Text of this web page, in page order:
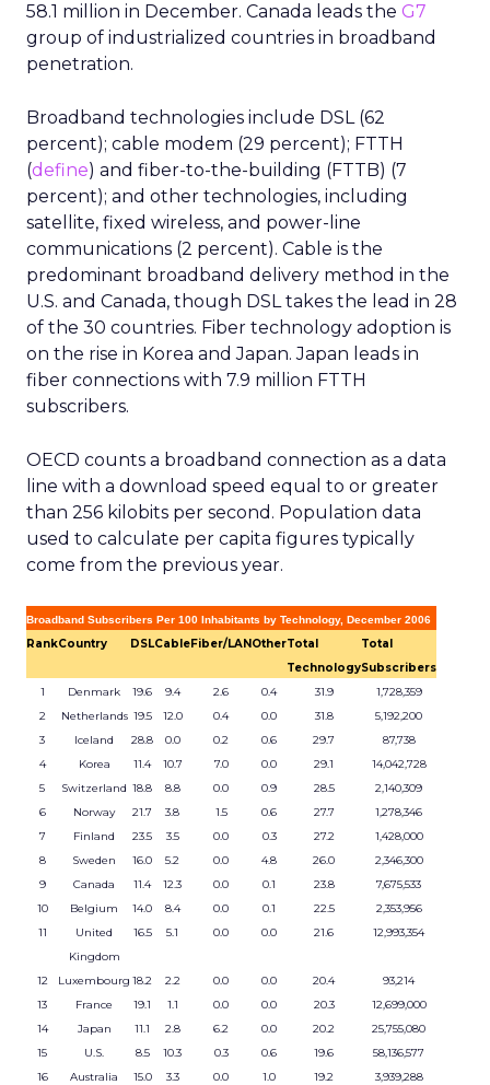
58.1 million in December. Canada leads the G7
group of industrialized countries in broadband
penetration.
Broadband technologies include DSL (62
percent); cable modem (29 percent); FTTH
(define) and fiber-to-the-building (FTTB) (7
percent); and other technologies, including
satellite, fixed wireless, and power-line
communications (2 percent). Cable is the
predominant broadband delivery method in the
U.S. and Canada, though DSL takes the lead in 28
of the 30 countries. Fiber technology adoption is
on the rise in Korea and Japan. Japan leads in
fiber connections with 7.9 million FTTH
subscribers.
OECD counts a broadband connection as a data
line with a download speed equal to or greater
than 256 kilobits per second. Population data
used to calculate per capita figures typically
come from the previous year.
Broadband Subscribers Per 100 Inhabitants by Technology, December 2006
RankCountry DSLCableFiber/LANOtherTotal
Technology
Total
Subscribers
1
Denmark 19.6 9.4 2.6 0.4 31.9
1,728,359
2
Netherlands 19.5 12.0 0.4 0.0 31.8
5,192,200
3
Iceland 28.8 0.0 0.2 0.6 29.7
87,738
4
Korea 11.4 10.7 7.0 0.0 29.1
14,042,728
5
Switzerland 18.8 8.8 0.0 0.9 28.5
2,140,309
6
Norway 21.7 3.8 1.5 0.6 27.7
1,278,346
7
Finland 23.5 3.5 0.0 0.3 27.2
1,428,000
8
Sweden 16.0 5.2 0.0 4.8 26.0
2,346,300
9
Canada 11.4 12.3 0.0 0.1 23.8
7,675,533
10
Belgium 14.0 8.4 0.0 0.1 22.5
2,353,956
11
United
Kingdom
16.5 5.1 0.0 0.0 21.6 12,993,354
12 Luxembourg 18.2 2.2 0.0 0.0 20.4
93,214
13
France 19.1 1.1 0.0 0.0 20.3
12,699,000
14
Japan 11.1 2.8 6.2 0.0 20.2
25,755,080
15
U.S. 8.5 10.3 0.3 0.6 19.6
58,136,577
16
Australia 15.0 3.3 0.0 1.0 19.2
3,939,288